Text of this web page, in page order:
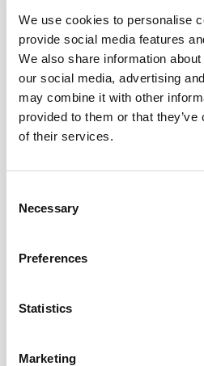
We use cookies to personalise
provide social media features
We also share information
our social media, advertising
may combine it with other
provided to them or that
of their services.
Selection
Necessary
Preferences
Statistics
Marketing
BEST-IN-
FITNESS
cue every interval, offer
help you feel confident fast.
or working around an